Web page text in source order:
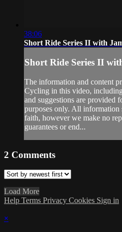
38:06
Short Ride Series II with
Short Ride Series II
The information and content
Cycling in this video,
and suggestions are provided
purposes only. All information
faith, however we make no
guarantees or end...
2 Comments
Load More
Help Terms Privacy Cookies Sign in
×